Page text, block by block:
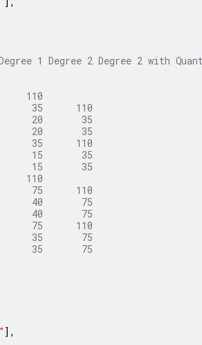
1 Degree 2 Degree 2 with
110
35      110
20       35
20       35
35      110
15       35
15       35
110
75      110
40       75
40       75
75      110
35       75
35       75
],